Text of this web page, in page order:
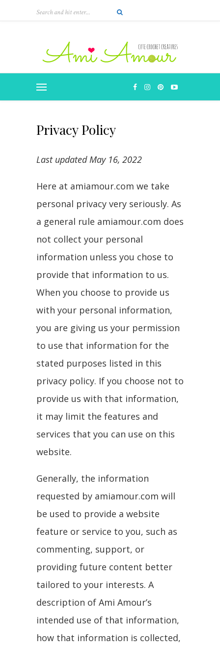
Privacy Policy
Last updated May 16, 2022
Here at amiamour.com we take
personal privacy very seriously. As
a general rule amiamour.com does
not collect your personal
information unless you chose to
provide that information to us.
When you choose to provide us
with your personal information,
you are giving us your permission
to use that information for the
stated purposes listed in this
privacy policy. If you choose not to
provide us with that information,
it may limit the features and
services that you can use on this
website.
Generally, the information
requested by amiamour.com will
be used to provide a website
feature or service to you, such as
commenting, support, or
providing future content better
tailored to your interests. A
description of Ami Amour’s
intended use of that information,
how that information is collected,